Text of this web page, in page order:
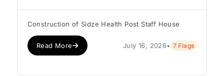
Construction of Sidze Health Post Staff House
Read More July 16, 2026• 7 Flags